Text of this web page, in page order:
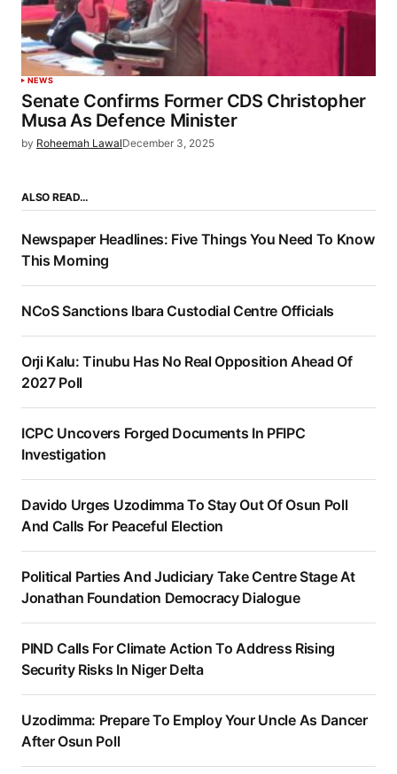
NEWS
Senate Confirms Former CDS Christopher
Musa As Defence Minister
by Roheemah LawalDecember 3, 2025
ALSO READ…
Newspaper Headlines: Five Things You Need To Know
This Morning
NCoS Sanctions Ibara Custodial Centre Officials
Orji Kalu: Tinubu Has No Real Opposition Ahead Of
2027 Poll
ICPC Uncovers Forged Documents In PFIPC
Investigation
Davido Urges Uzodimma To Stay Out Of Osun Poll
And Calls For Peaceful Election
Political Parties And Judiciary Take Centre Stage At
Jonathan Foundation Democracy Dialogue
PIND Calls For Climate Action To Address Rising
Security Risks In Niger Delta
Uzodimma: Prepare To Employ Your Uncle As Dancer
After Osun Poll